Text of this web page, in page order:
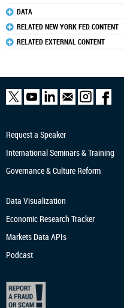
DATA
RELATED NEW YORK FED CONTENT
RELATED EXTERNAL CONTENT
Request a Speaker
International Seminars & Training
Governance & Culture Reform
Data Visualization
Economic Research Tracker
Markets Data APIs
Podcast